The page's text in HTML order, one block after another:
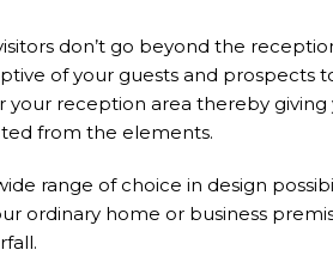
don’t go beyond the
of your guests and prospects
your reception area thereby
from the elements.
range of choice in design
home or business